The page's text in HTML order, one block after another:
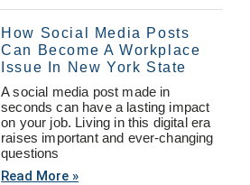
How Social Media Posts
Can Become A Workplace
Issue In New York State
A social media post made in
seconds can have a lasting impact
on your job. Living in this digital era
raises important and ever-changing
questions
Read More »